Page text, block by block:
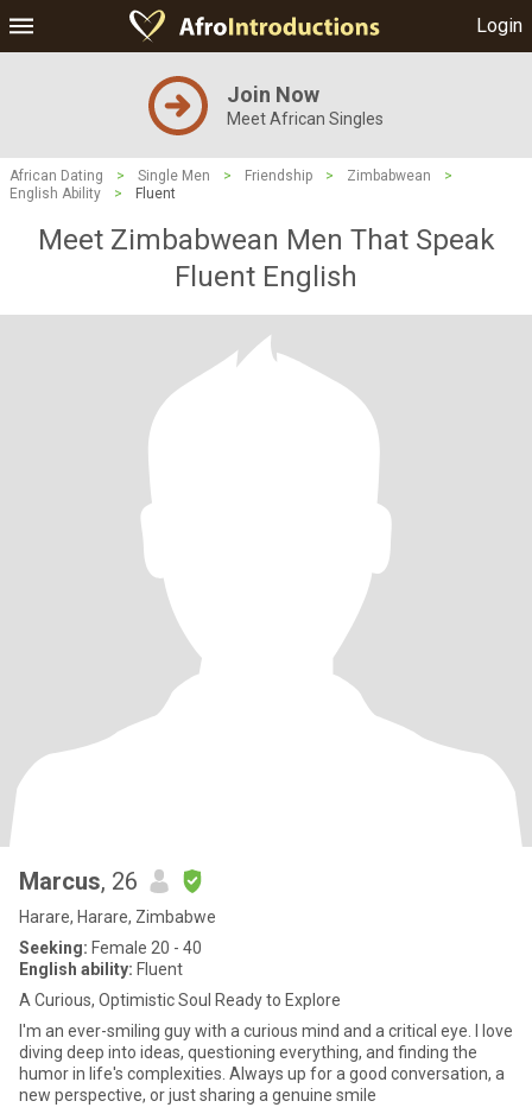
Login
Join Now
Meet African Singles
African Dating > Single Men > Friendship > Zimbabwean
>
English Ability
> Fluent
Meet Zimbabwean Men That Speak
Fluent English
Marcus, 26
Harare, Harare, Zimbabwe
Seeking: Female 20 - 40
English ability: Fluent
A Curious, Optimistic Soul Ready to Explore
I'm an ever-smiling guy with a curious mind and a critical eye. I love
diving deep into ideas, questioning everything, and finding the
humor in life's complexities. Always up for a good conversation, a
new perspective, or just sharing a genuine smile